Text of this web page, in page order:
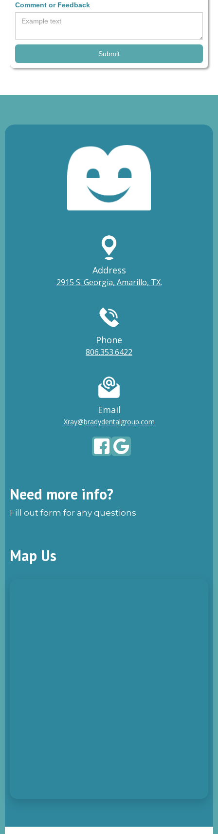
Comment or Feedback
Address
2915 S. Georgia, Amarillo, TX.
Phone
806.353.6422
Email
Xray@bradydentalgroup.com
Need more info?
Fill out form for any questions
Map Us